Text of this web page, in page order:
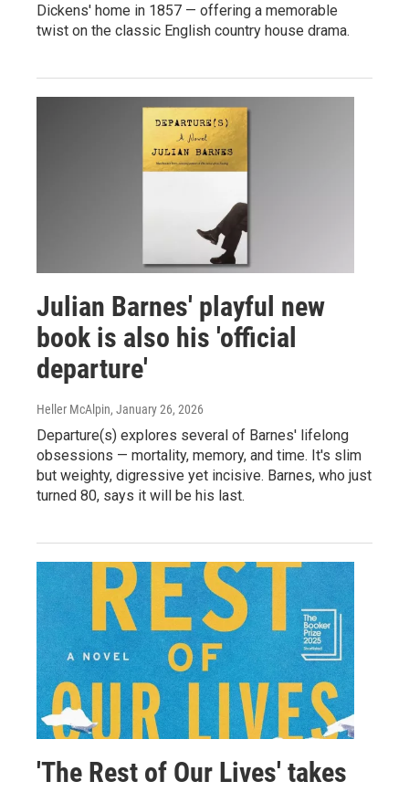
Dickens' home in 1857 — offering a memorable
twist on the classic English country house drama.
Julian Barnes' playful new
book is also his 'official
departure'
Heller McAlpin, January 26, 2026
Departure(s) explores several of Barnes' lifelong
obsessions — mortality, memory, and time. It's slim
but weighty, digressive yet incisive. Barnes, who just
turned 80, says it will be his last.
'The Rest of Our Lives' takes